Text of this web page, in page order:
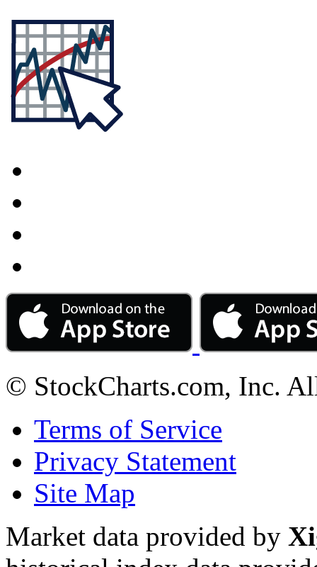
© StockCharts.com, Inc.
Terms of Service
Privacy Statement
Site Map
Market data provided by